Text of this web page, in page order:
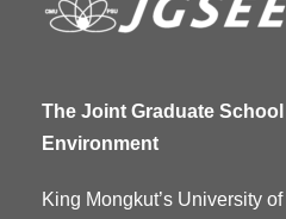
The Joint Graduate
Environment
King Mongkut’s University